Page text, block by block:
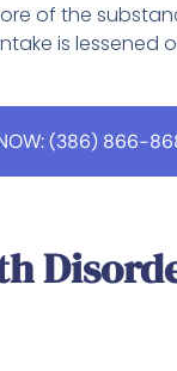
of the
is lessened
(386) 866-